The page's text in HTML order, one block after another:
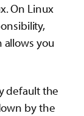
On Linux
you
default the
by the